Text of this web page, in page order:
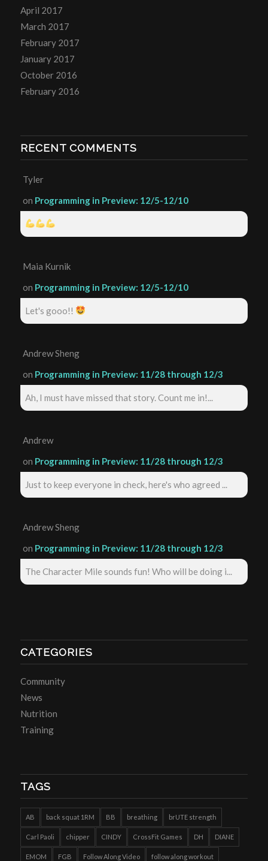
April 2017
March 2017
February 2017
January 2017
October 2016
February 2016
RECENT COMMENTS
Tyler
on Programming in Preview: 12/5-12/10
Maia Kurnik
on Programming in Preview: 12/5-12/10
Let's gooo!!
Andrew Sheng
on Programming in Preview: 11/28 through 12/3
Ah, I must have missed that story. Count me in!...
Andrew
on Programming in Preview: 11/28 through 12/3
Just to keep everyone in check, here's who agreed ...
Andrew Sheng
on Programming in Preview: 11/28 through 12/3
The Character Mile sounds fun! Who will be doing i...
CATEGORIES
Community
News
Nutrition
Training
TAGS
AB back squat 1RM BB breathing brUTE strength
Carl Paoli chipper CINDY CrossFit Games DH DIANE
EMOM FGB Follow Along Video follow along workout